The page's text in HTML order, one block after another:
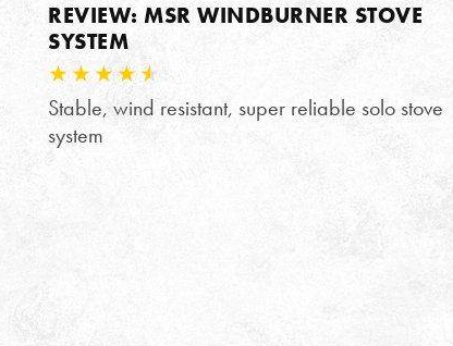
REVIEW: MSR WINDBURNER STOVE
SYSTEM
Stable, wind resistant, super reliable solo stove
system